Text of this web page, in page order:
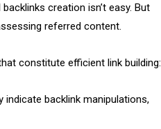
creation isn’t easy. But
referred content.
constitute efficient link building:
indicate backlink manipulations,